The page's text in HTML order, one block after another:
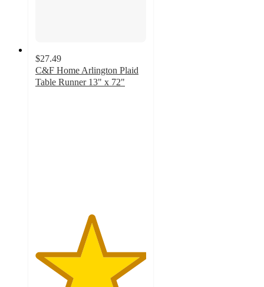
$27.49
C&F Home Arlington Plaid
Table Runner 13" x 72"